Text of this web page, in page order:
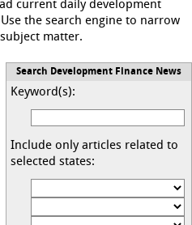
current daily development
the search engine to narrow
matter.
Search Development Finance News
Keyword(s):
Include only articles related to
selected states: